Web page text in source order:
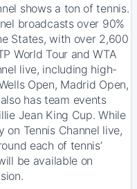
shows a ton of tennis.
broadcasts over 90%
States, with over 2,600
World Tour and WTA
live, including high-
Open, Madrid Open,
has team events
Jean King Cup. While
on Tennis Channel live,
each of tennis’
be available on